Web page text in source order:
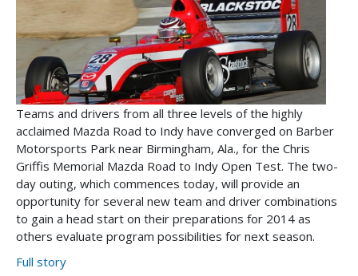
Teams and drivers from all three levels of the highly
acclaimed Mazda Road to Indy have converged on Barber
Motorsports Park near Birmingham, Ala., for the Chris
Griffis Memorial Mazda Road to Indy Open Test. The two-
day outing, which commences today, will provide an
opportunity for several new team and driver combinations
to gain a head start on their preparations for 2014 as
others evaluate program possibilities for next season.
Full story